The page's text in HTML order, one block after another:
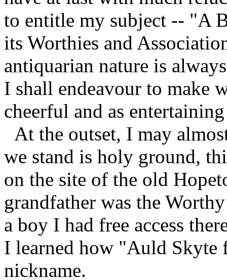
to entitle my subject -- "A
its Worthies and
antiquarian nature is
I shall endeavour to make
cheerful and as
At the outset, I may
we stand is holy ground,
on the site of the old
grandfather was the
a boy I had free access
I learned how "Auld Skyte
nickname.